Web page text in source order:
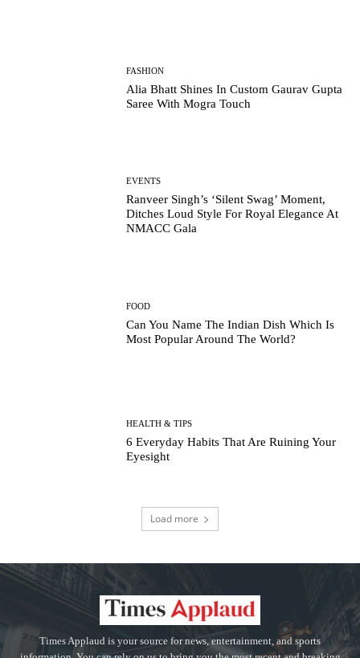
FASHION
Alia Bhatt Shines In Custom Gaurav Gupta
Saree With Mogra Touch
EVENTS
Ranveer Singh’s ‘Silent Swag’ Moment,
Ditches Loud Style For Royal Elegance At
NMACC Gala
FOOD
Can You Name The Indian Dish Which Is
Most Popular Around The World?
HEALTH & TIPS
6 Everyday Habits That Are Ruining Your
Eyesight
Load more
Times Applaud is your source for news, entertainment, and sports